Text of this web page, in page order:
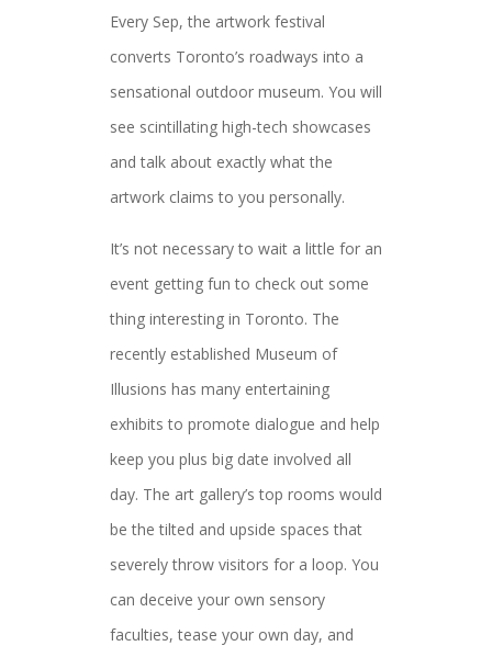
Every Sep, the artwork festival
converts Toronto’s roadways into a
sensational outdoor museum. You will
see scintillating high-tech showcases
and talk about exactly what the
artwork claims to you personally.
It’s not necessary to wait a little for an
event getting fun to check out some
thing interesting in Toronto. The
recently established Museum of
Illusions has many entertaining
exhibits to promote dialogue and help
keep you plus big date involved all
day. The art gallery’s top rooms would
be the tilted and upside spaces that
severely throw visitors for a loop. You
can deceive your own sensory
faculties, tease your own day, and